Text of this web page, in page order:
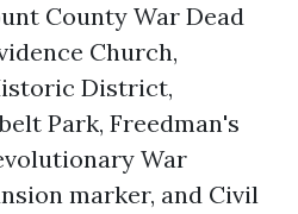
County War Dead
Church,
District,
Park, Freedman's
War
marker, and Civil